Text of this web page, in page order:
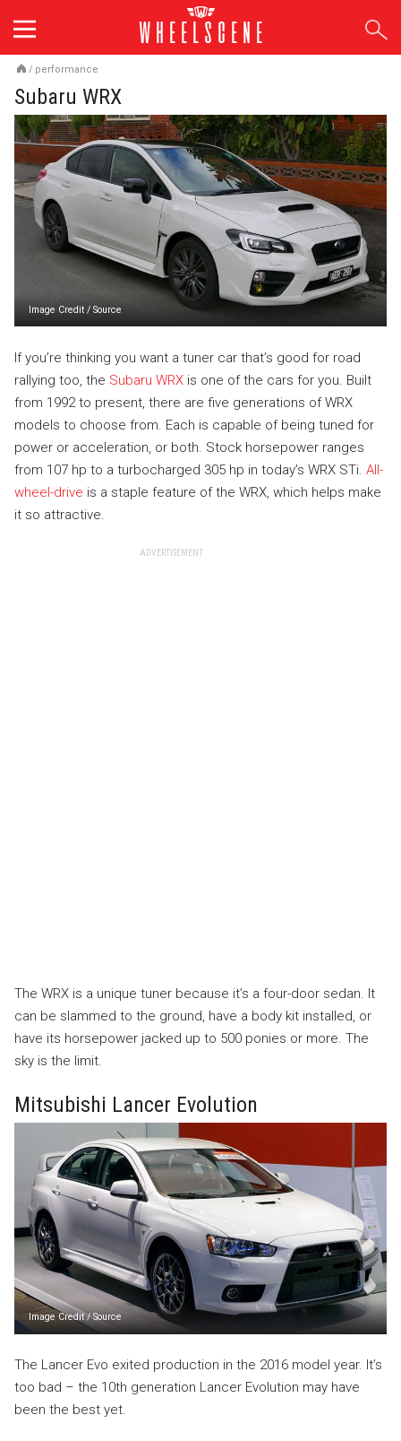
content
/ performance
Subaru WRX
Image Credit /Source
If you’re thinking you want a tuner car that’s good for road
rallying too, the Subaru WRX is one of the cars for you. Built
from 1992 to present, there are five generations of WRX
models to choose from. Each is capable of being tuned for
power or acceleration, or both. Stock horsepower ranges
from 107 hp to a turbocharged 305 hp in today’s WRX STi. All-
wheel-drive is a staple feature of the WRX, which helps make
it so attractive.
ADVERTISEMENT
The WRX is a unique tuner because it’s a four-door sedan. It
can be slammed to the ground, have a body kit installed, or
have its horsepower jacked up to 500 ponies or more. The
sky is the limit.
Mitsubishi Lancer Evolution
Image Credit/Source
The Lancer Evo exited production in the 2016 model year. It’s
too bad – the 10th generation Lancer Evolution may have
been the best yet.